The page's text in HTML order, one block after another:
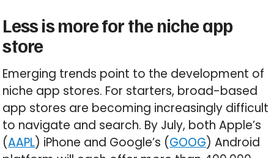
Less is more for the niche app
store
Emerging trends point to the development of
niche app stores. For starters, broad-based
app stores are becoming increasingly difficult
to navigate and search. By July, both Apple’s
(AAPL) iPhone and Google’s (GOOG) Android